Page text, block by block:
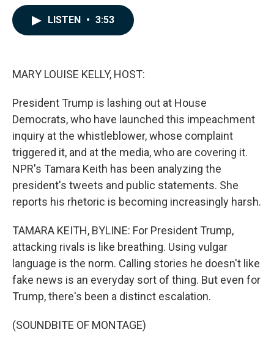
LISTEN • 3:53
MARY LOUISE KELLY, HOST:
President Trump is lashing out at House
Democrats, who have launched this impeachment
inquiry at the whistleblower, whose complaint
triggered it, and at the media, who are covering it.
NPR's Tamara Keith has been analyzing the
president's tweets and public statements. She
reports his rhetoric is becoming increasingly harsh.
TAMARA KEITH, BYLINE: For President Trump,
attacking rivals is like breathing. Using vulgar
language is the norm. Calling stories he doesn't like
fake news is an everyday sort of thing. But even for
Trump, there's been a distinct escalation.
(SOUNDBITE OF MONTAGE)